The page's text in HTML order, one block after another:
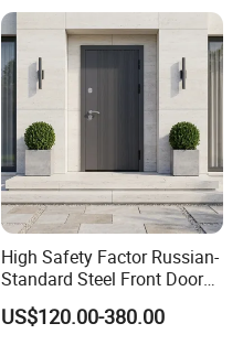
High Safety Factor Russian-
Standard Steel Front Door
for Nursing Homes
US$120.00-380.00